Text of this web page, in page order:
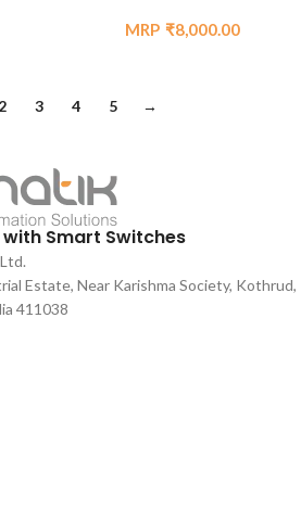
₹8,000.00
2 3 4 5 →
Smart Switches
Estate, Near Karishma Society, Kothrud,
411038